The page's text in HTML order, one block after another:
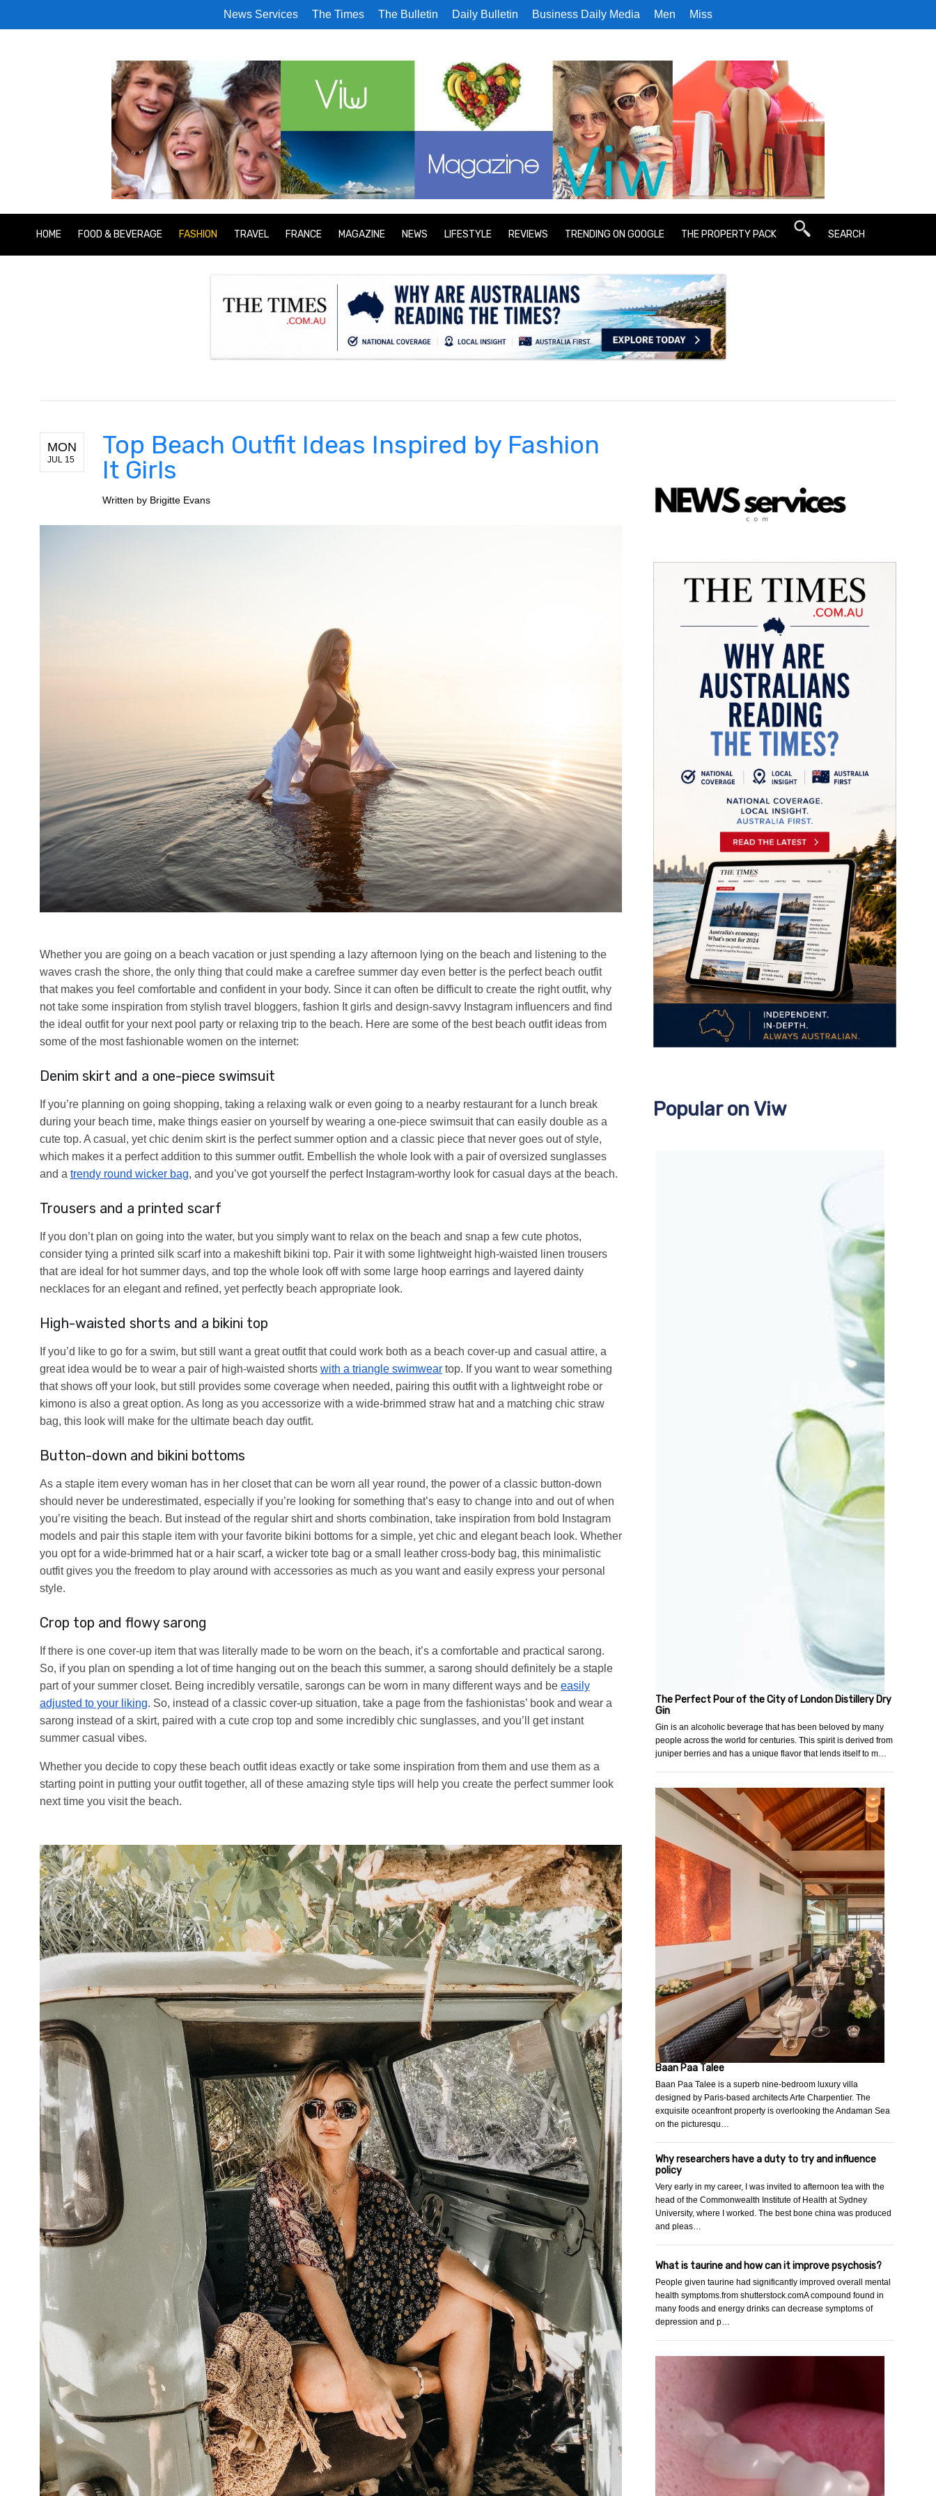
News Services The Times The Bulletin Daily Bulletin Business Daily Media Men Miss
HOME FOOD & BEVERAGE FASHION TRAVEL FRANCE MAGAZINE NEWS LIFESTYLE REVIEWS TRENDING ON GOOGLE THE PROPERTY PACK SEARCH
.
MON
JUL 15
Top Beach Outfit Ideas Inspired by Fashion
It Girls
Written by Brigitte Evans
Whether you are going on a beach vacation or just spending a lazy afternoon lying on the beach and listening to the
waves crash the shore, the only thing that could make a carefree summer day even better is the perfect beach outfit
that makes you feel comfortable and confident in your body. Since it can often be difficult to create the right outfit, why
not take some inspiration from stylish travel bloggers, fashion It girls and design-savvy Instagram influencers and find
the ideal outfit for your next pool party or relaxing trip to the beach. Here are some of the best beach outfit ideas from
some of the most fashionable women on the internet:
Denim skirt and a one-piece swimsuit
If you’re planning on going shopping, taking a relaxing walk or even going to a nearby restaurant for a lunch break
during your beach time, make things easier on yourself by wearing a one-piece swimsuit that can easily double as a
cute top. A casual, yet chic denim skirt is the perfect summer option and a classic piece that never goes out of style,
which makes it a perfect addition to this summer outfit. Embellish the whole look with a pair of oversized sunglasses
and a trendy round wicker bag, and you’ve got yourself the perfect Instagram-worthy look for casual days at the beach.
Trousers and a printed scarf
If you don’t plan on going into the water, but you simply want to relax on the beach and snap a few cute photos,
consider tying a printed silk scarf into a makeshift bikini top. Pair it with some lightweight high-waisted linen trousers
that are ideal for hot summer days, and top the whole look off with some large hoop earrings and layered dainty
necklaces for an elegant and refined, yet perfectly beach appropriate look.
High-waisted shorts and a bikini top
If you’d like to go for a swim, but still want a great outfit that could work both as a beach cover-up and casual attire, a
great idea would be to wear a pair of high-waisted shorts with a triangle swimwear top. If you want to wear something
that shows off your look, but still provides some coverage when needed, pairing this outfit with a lightweight robe or
kimono is also a great option. As long as you accessorize with a wide-brimmed straw hat and a matching chic straw
bag, this look will make for the ultimate beach day outfit.
Button-down and bikini bottoms
As a staple item every woman has in her closet that can be worn all year round, the power of a classic button-down
should never be underestimated, especially if you’re looking for something that’s easy to change into and out of when
you’re visiting the beach. But instead of the regular shirt and shorts combination, take inspiration from bold Instagram
models and pair this staple item with your favorite bikini bottoms for a simple, yet chic and elegant beach look. Whether
you opt for a wide-brimmed hat or a hair scarf, a wicker tote bag or a small leather cross-body bag, this minimalistic
outfit gives you the freedom to play around with accessories as much as you want and easily express your personal
style.
Crop top and flowy sarong
If there is one cover-up item that was literally made to be worn on the beach, it’s a comfortable and practical sarong.
So, if you plan on spending a lot of time hanging out on the beach this summer, a sarong should definitely be a staple
part of your summer closet. Being incredibly versatile, sarongs can be worn in many different ways and be easily
adjusted to your liking. So, instead of a classic cover-up situation, take a page from the fashionistas’ book and wear a
sarong instead of a skirt, paired with a cute crop top and some incredibly chic sunglasses, and you’ll get instant
summer casual vibes.
Whether you decide to copy these beach outfit ideas exactly or take some inspiration from them and use them as a
starting point in putting your outfit together, all of these amazing style tips will help you create the perfect summer look
next time you visit the beach.
Popular on Viw
The Perfect Pour of the City of London Distillery Dry
Gin
Gin is an alcoholic beverage that has been beloved by many
people across the world for centuries. This spirit is derived from
juniper berries and has a unique flavor that lends itself to m…
Baan Paa Talee
Baan Paa Talee is a superb nine-bedroom luxury villa
designed by Paris-based architects Arte Charpentier. The
exquisite oceanfront property is overlooking the Andaman Sea
on the picturesqu…
Why researchers have a duty to try and influence
policy
Very early in my career, I was invited to afternoon tea with the
head of the Commonwealth Institute of Health at Sydney
University, where I worked. The best bone china was produced
and pleas…
What is taurine and how can it improve psychosis?
People given taurine had significantly improved overall mental
health symptoms.from shutterstock.comA compound found in
many foods and energy drinks can decrease symptoms of
depression and p…